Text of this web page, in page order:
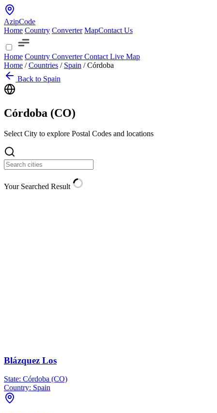
AzipCode
Home Country Converter MapContact Us
Home Country ConverterContact Live Map
Home / Countries / Spain / Córdoba
Back to Spain
Córdoba (CO)
Select City to explore Postal Codes and locations
Your Searched Result
Blázquez Los
State: Córdoba (CO)
Country: Spain